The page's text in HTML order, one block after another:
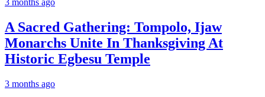
3 months ago
A Sacred Gathering: Tompolo, Ijaw
Monarchs Unite In Thanksgiving At
Historic Egbesu Temple
3 months ago